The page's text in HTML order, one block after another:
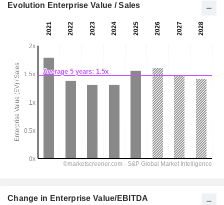
Evolution Enterprise Value / Sales
Change in Enterprise Value/EBITDA